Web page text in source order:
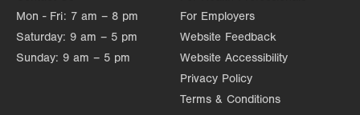
Mon - Fri: 7 am – 8 pm
Saturday: 9 am – 5 pm
Sunday: 9 am – 5 pm
For Employers
Website Feedback
Website Accessibility
Privacy Policy
Terms & Conditions